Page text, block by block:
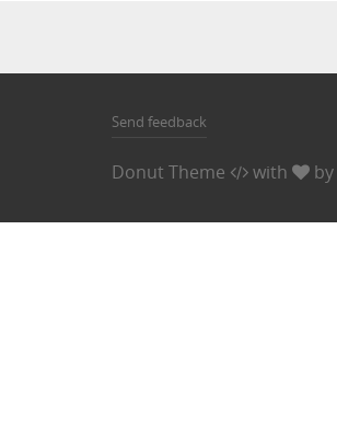
Send feedback
Donut Theme with by